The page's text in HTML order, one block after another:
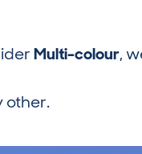
Multi-colour,
other.